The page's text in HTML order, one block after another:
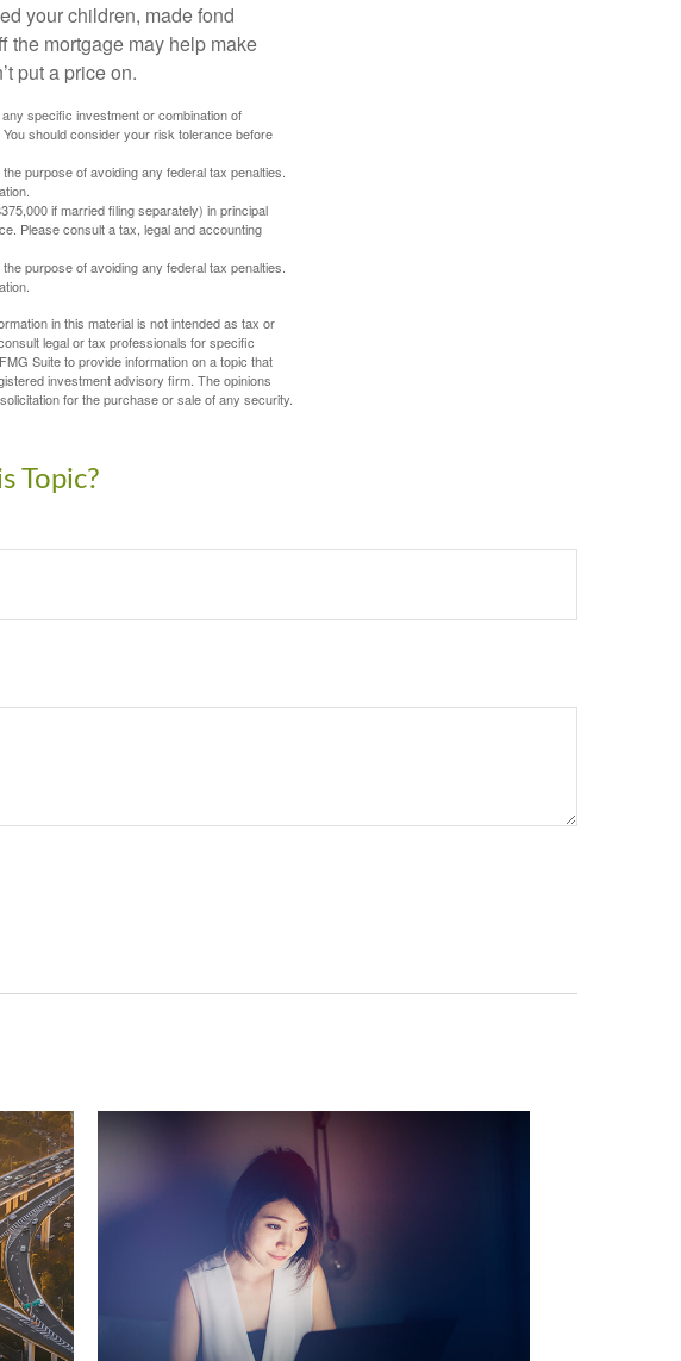
your children, made fond
the mortgage may help make
put a price on.
specific investment or combination of
should consider your risk tolerance before
purpose of avoiding any federal tax penalties.
if married filing separately) in principal
Please consult a tax, legal and accounting
purpose of avoiding any federal tax penalties.
in this material is not intended as tax or
legal or tax professionals for specific
Suite to provide information on a topic that
investment advisory firm. The opinions
for the purchase or sale of any security.
Topic?